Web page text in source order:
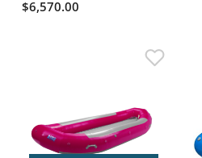
$6,570.00